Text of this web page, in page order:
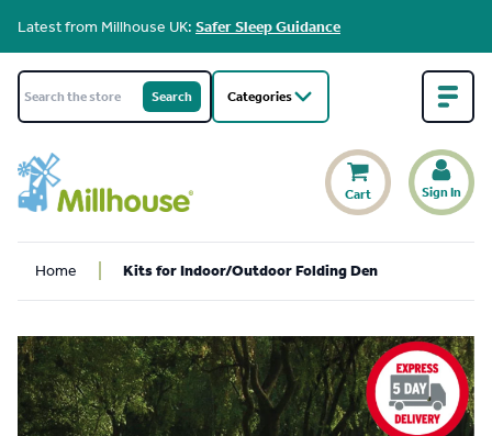
Latest from Millhouse UK: Safer Sleep Guidance
Categories
Cart Sign In
Home Kits for Indoor/Outdoor Folding Den